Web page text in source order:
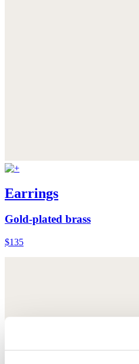
Earrings
Gold-plated brass
$135